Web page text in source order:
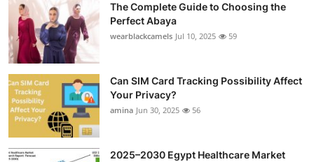
Submit Press Release
Guest Posting
Crypto
Advertise with US
Business
The Complete Guide to Choosing the
Perfect Abaya
wearblackcamels Jul 10, 2025 59
Can SIM Card Tracking Possibility Affect
Your Privacy?
amina Jun 30, 2025 56
2025–2030 Egypt Healthcare Market